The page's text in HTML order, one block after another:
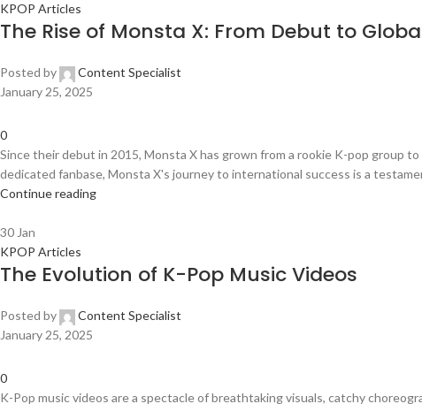
KPOP Articles
The Rise of Monsta X: From Debut to
Posted by
Content Specialist
January 25, 2025
0
Since their debut in 2015, Monsta X has grown from a rookie K-pop group
dedicated fanbase, Monsta X's journey to international success is a
Continue reading
30Jan
KPOP Articles
The Evolution of K-Pop Music Videos
Posted by
Content Specialist
January 25, 2025
0
K-Pop music videos are a spectacle of breathtaking visuals, catchy